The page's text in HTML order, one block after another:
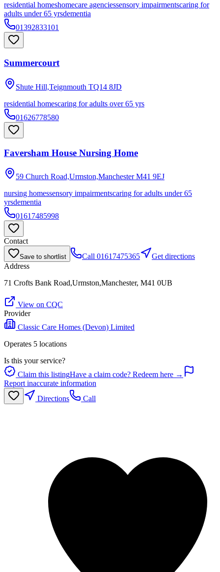
residential homeshomecare agenciessensory impairmentscaring for
adults under 65 yrsdementia
01392833101
Summercourt
Shute Hill,Teignmouth TQ14 8JD
residential homescaring for adults over 65 yrs
01626778580
Faversham House Nursing Home
59 Church Road,Urmston,Manchester M41 9EJ
nursing homessensory impairmentscaring for adults under 65
yrsdementia
01617485998
Contact
Save to shortlist Call 01617475365
Get directions
Address
71 Crofts Bank Road,Urmston,Manchester, M41 0UB
View on CQC
Provider
Classic Care Homes (Devon) Limited
Operates 5 locations
Is this your service?
Claim this listingHave a claim code? Redeem here →
Report inaccurate information
Directions
Call